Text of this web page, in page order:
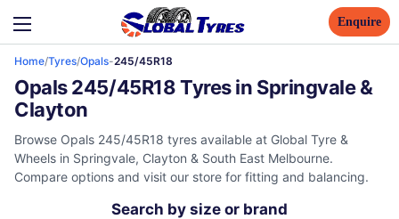
Enquire
Home/Tyres/Opals-245/45R18
Opals 245/45R18 Tyres in Springvale &
Clayton
Browse Opals 245/45R18 tyres available at Global Tyre &
Wheels in Springvale, Clayton & South East Melbourne.
Compare options and visit our store for fitting and balancing.
Search by size or brand